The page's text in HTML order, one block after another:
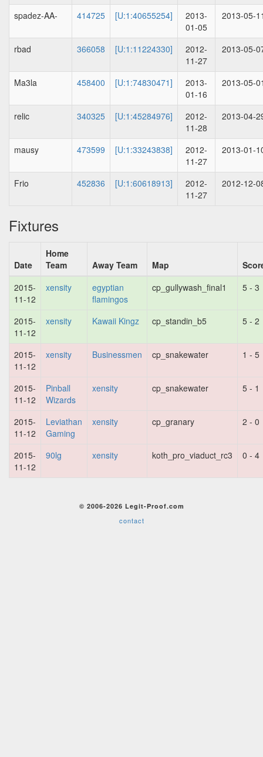
spadez-AA- 414725 [U:1:40655254]
2013-
01-05
2013-05-
rbad 366058 [U:1:11224330]
2012-
11-27
2013-05-
Ma3la 458400 [U:1:74830471]
2013-
01-16
2013-05-
relic 340325 [U:1:45284976]
2012-
11-28
2013-04-
mausy 473599 [U:1:33243838]
2012-
11-27
2013-01-
Frio 452836 [U:1:60618913]
2012-
11-27
2012-12-
Fixtures
Date
Home
Team
Away Team Map
2015-
11-12
xensity
egyptian
flamingos
cp_gullywash_final1 5 - 3
2015-
11-12
xensity Kawaii Kingz cp_standin_b5 5 - 2
2015-
11-12
xensity Businessmen cp_snakewater 1 - 5
2015-
11-12
Pinball
Wizards
xensity cp_snakewater 5 - 1
2015-
11-12
Leviathan
Gaming
xensity cp_granary 2 - 0
2015-
11-12
90lg xensity koth_pro_viaduct_rc3 0 - 4
© 2006-2026 Legit-Proof.com
contact